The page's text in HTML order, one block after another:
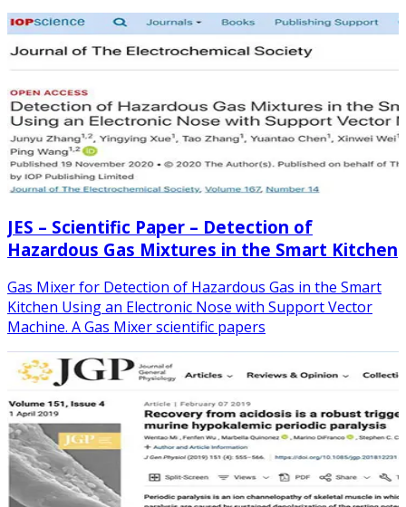
JES – Scientific Paper – Detection of
Hazardous Gas Mixtures in the Smart Kitchen
Gas Mixer for Detection of Hazardous Gas in the Smart
Kitchen Using an Electronic Nose with Support Vector
Machine. A Gas Mixer scientific papers